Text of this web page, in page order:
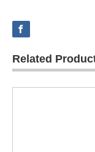
Related